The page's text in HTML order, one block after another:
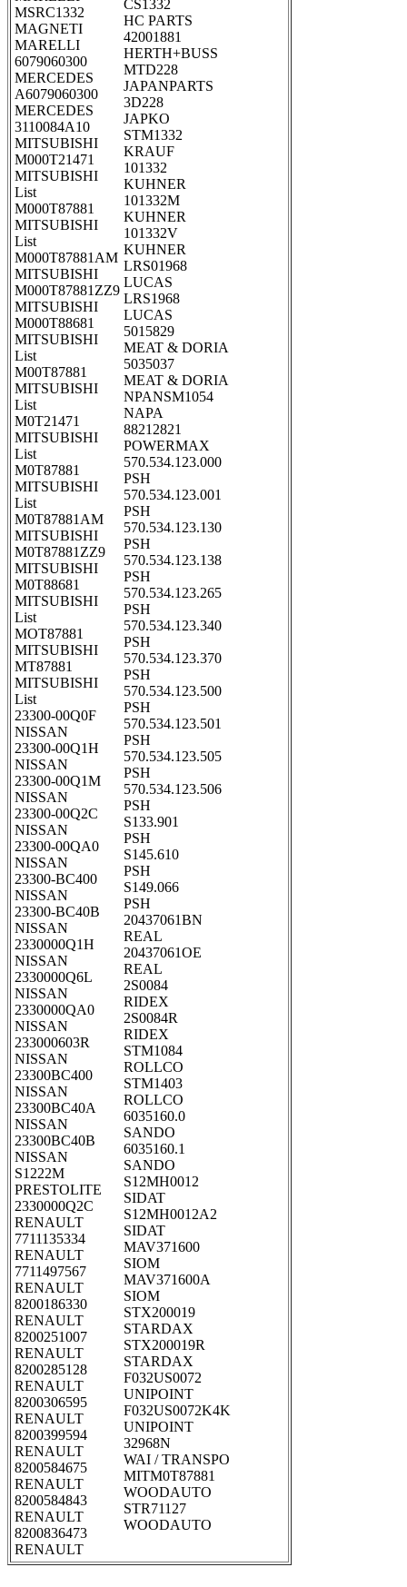
MSRC1332
MAGNETI
MARELLI
6079060300
MERCEDES
A6079060300
MERCEDES
3110084A10
MITSUBISHI
M000T21471
MITSUBISHI
List
M000T87881
MITSUBISHI
List
M000T87881AM
MITSUBISHI
M000T87881ZZ9
MITSUBISHI
M000T88681
MITSUBISHI
List
M00T87881
MITSUBISHI
List
M0T21471
MITSUBISHI
List
M0T87881
MITSUBISHI
List
M0T87881AM
MITSUBISHI
M0T87881ZZ9
MITSUBISHI
M0T88681
MITSUBISHI
List
MOT87881
MITSUBISHI
MT87881
MITSUBISHI
List
23300-00Q0F
NISSAN
23300-00Q1H
NISSAN
23300-00Q1M
NISSAN
23300-00Q2C
NISSAN
23300-00QA0
NISSAN
23300-BC400
NISSAN
23300-BC40B
NISSAN
2330000Q1H
NISSAN
2330000Q6L
NISSAN
2330000QA0
NISSAN
233000603R
NISSAN
23300BC400
NISSAN
23300BC40A
NISSAN
23300BC40B
NISSAN
S1222M
PRESTOLITE
2330000Q2C
RENAULT
7711135334
RENAULT
7711497567
RENAULT
8200186330
RENAULT
8200251007
RENAULT
8200285128
RENAULT
8200306595
RENAULT
8200399594
RENAULT
8200584675
RENAULT
8200584843
RENAULT
8200836473
RENAULT
CS1332
HC PARTS
42001881
HERTH+BUSS
MTD228
JAPANPARTS
3D228
JAPKO
STM1332
KRAUF
101332
KUHNER
101332M
KUHNER
101332V
KUHNER
LRS01968
LUCAS
LRS1968
LUCAS
5015829
MEAT & DORIA
5035037
MEAT & DORIA
NPANSM1054
NAPA
88212821
POWERMAX
570.534.123.000
PSH
570.534.123.001
PSH
570.534.123.130
PSH
570.534.123.138
PSH
570.534.123.265
PSH
570.534.123.340
PSH
570.534.123.370
PSH
570.534.123.500
PSH
570.534.123.501
PSH
570.534.123.505
PSH
570.534.123.506
PSH
S133.901
PSH
S145.610
PSH
S149.066
PSH
20437061BN
REAL
20437061OE
REAL
2S0084
RIDEX
2S0084R
RIDEX
STM1084
ROLLCO
STM1403
ROLLCO
6035160.0
SANDO
6035160.1
SANDO
S12MH0012
SIDAT
S12MH0012A2
SIDAT
MAV371600
SIOM
MAV371600A
SIOM
STX200019
STARDAX
STX200019R
STARDAX
F032US0072
UNIPOINT
F032US0072K4K
UNIPOINT
32968N
WAI / TRANSPO
MITM0T87881
WOODAUTO
STR71127
WOODAUTO